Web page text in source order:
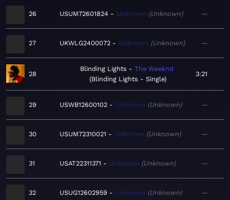
26 USUM72601824 Unknown Unknown —
27 UKWLG2400072 Unknown Unknown —
28
Blinding Lights
The Weeknd
Blinding Lights - Single
3:21
29 USWB12600102 Unknown Unknown —
30 USUM72310021 Unknown Unknown —
31 USAT22311371 Unknown Unknown —
32 USUG12602959 Unknown Unknown —